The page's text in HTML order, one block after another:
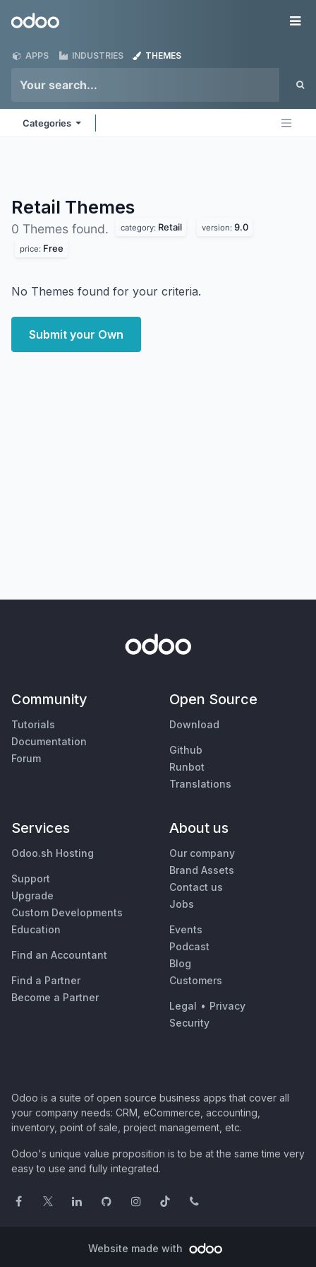
Odoo
APPS INDUSTRIES THEMES
Categories
Retail Themes
0 Themes found. category: Retail version: 9.0
price: Free
No Themes found for your criteria.
Submit your Own
Community
Tutorials
Documentation
Forum
Open Source
Download
Github
Runbot
Translations
Services
Odoo.sh Hosting
Support
Upgrade
Custom Developments
Education
Find an Accountant
Find a Partner
Become a Partner
About us
Our company
Brand Assets
Contact us
Jobs
Events
Podcast
Blog
Customers
Legal • Privacy
Security
Odoo is a suite of open source business apps that cover all
your company needs: CRM, eCommerce, accounting,
inventory, point of sale, project management, etc.
Odoo's unique value proposition is to be at the same time very
easy to use and fully integrated.
Website made with